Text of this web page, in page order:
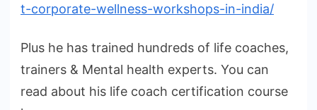
t-corporate-wellness-workshops-in-india/
Plus he has trained hundreds of life coaches,
trainers & Mental health experts. You can
read about his life coach certification course